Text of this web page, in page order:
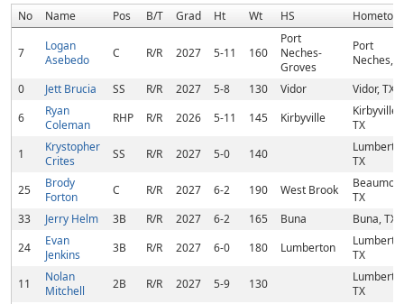
No Name Pos B/T Grad Ht Wt HS
7
Logan
Asebedo
C R/R 2027 5-11 160
Port
Neches-
Groves
Port
Neches,
0
Jett Brucia SS R/R 2027 5-8 130 Vidor
Vidor, TX
6
Ryan
Coleman
RHP R/R 2026 5-11 145 Kirbyville
Kirbyville,
TX
1
Krystopher
Crites
SS R/R 2027 5-0 140
TX
25
Brody
Forton
C R/R 2027 6-2 190 West Brook
TX
33
Jerry Helm 3B R/R 2027 6-2 165 Buna
Buna, TX
24
Evan
Jenkins
3B R/R 2027 6-0 180 Lumberton
TX
11
Nolan
Mitchell
2B R/R 2027 5-9 130
TX